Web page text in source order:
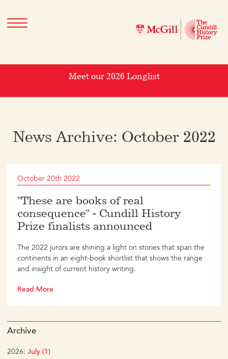
Meet our 2026 Longlist
News Archive: October 2022
October 20th 2022
"These are books of real
consequence" - Cundill History
Prize finalists announced
The 2022 jurors are shining a light on stories that span the
continents in an eight-book shortlist that shows the range
and insight of current history writing.
Read More
Archive
2026: July (1)